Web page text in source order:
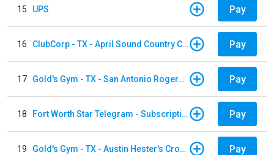
15 UPS Pay
16 ClubCorp - TX - April Sound Country Club Pay
17 Gold's Gym - TX - San Antonio Rogers Ranch Pay
18 Fort Worth Star Telegram - Subscription Pay
19 Gold's Gym - TX - Austin Hester's Crossing Pay